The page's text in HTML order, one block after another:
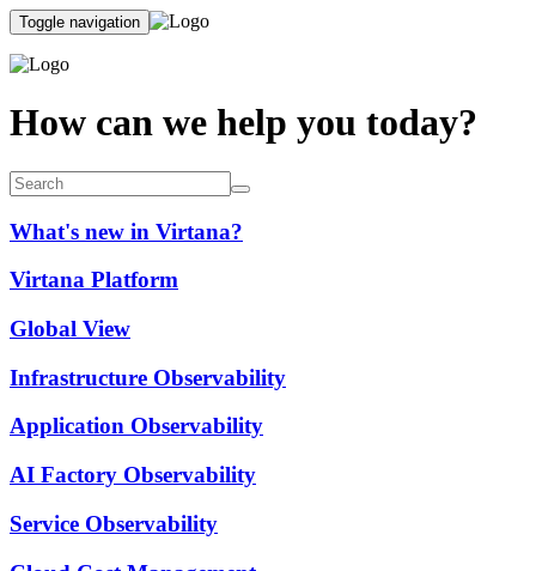
Toggle navigation
How can we help you today?
What's new in Virtana?
Virtana Platform
Global View
Infrastructure Observability
Application Observability
AI Factory Observability
Service Observability